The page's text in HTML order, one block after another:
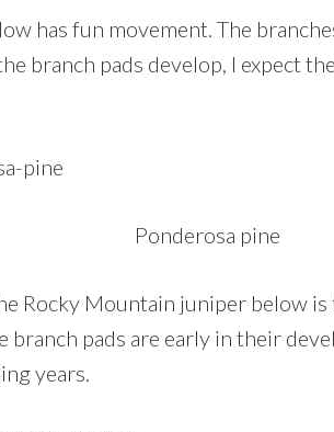
has fun movement. The
branch pads develop, I expect
Ponderosa pine
Rocky Mountain juniper below
branch pads are early in their
years.